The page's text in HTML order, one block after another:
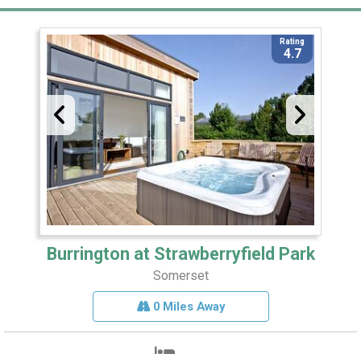
Rating
4.7
Burrington at Strawberryfield Park
Somerset
0 Miles Away